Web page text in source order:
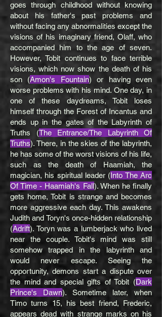
goes through childhood without knowing
about his father's past problems and
without facing any abnormalities except the
visions of his imaginary friend, Olaff, who
accompanied him to the age of seven.
However, Tobit continues to face terrible
visions, which now show the death of his
son (Amon's Fountain) or having even
worse problems with his mind. One day, in
one of these daydreams, Tobit loses
himself through the Forest of Incantus and
ends up in the gates of the Labyrinth of
Truths (The Entrance/The Labyrinth Of
Truths). There, in the skies of the labyrinth,
he has some of the worst visions of his life,
such as the death of Haamiah, the
magician, his spiritual leader (Into The Arc
Of Time - Haamiah's Fall). When he finally
gets home, Tobit is strange and becomes
more aggressive each day. This awakens
Judith and Toryn's once-hidden relationship
(Adrift). Toryn was a lumberjack who lived
near the couple. Tobit's mind was still
somehow trapped in the labyrinth and
would never escape. Seeing the
opportunity, demons start a dispute over
the mind and special gifts of Tobit (Dark
Prince's Dawn). Sometime later, when
Timo turns 15, his best friend, Frederic,
appears dead with strange marks on his